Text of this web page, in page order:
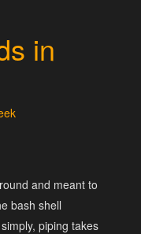
in
and meant to
bash shell
piping takes